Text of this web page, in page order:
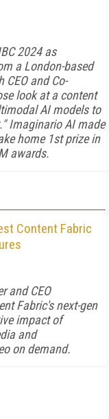
2024 as
a London-based
and Co-
look at a content
AI models to
Imaginario AI made
home 1st prize in
awards.
Content Fabric
and CEO
Fabric's next-gen
impact of
and
on demand.